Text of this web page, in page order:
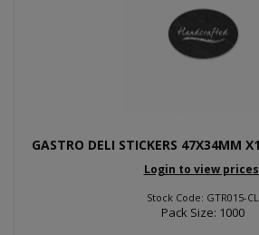
GASTRO DELI STICKERS 47X34MM
Login to view
Stock Code: GTR015-CL
Pack Size: 1000